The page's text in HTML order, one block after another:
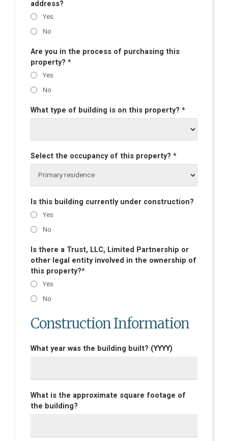
address?
Yes
No
Are you in the process of purchasing this
property? *
Yes
No
What type of building is on this property? *
Select the occupancy of this property? *
Is this building currently under construction?
Yes
No
Is there a Trust, LLC, Limited Partnership or
other legal entity involved in the ownership of
this property?*
Yes
No
Construction Information
What year was the building built? (YYYY)
What is the approximate square footage of
the building?